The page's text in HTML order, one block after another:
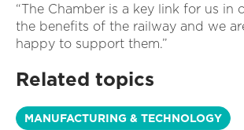
“The Chamber is a key link for us in
the benefits of the railway and we
happy to support them.”
Related topics
MANUFACTURING & TECHNOLOGY